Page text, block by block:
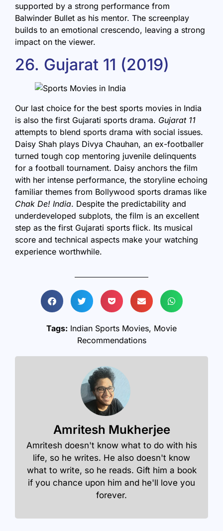
supported by a strong performance from
Balwinder Bullet as his mentor. The screenplay
builds to an emotional crescendo, leaving a strong
impact on the viewer.
26. Gujarat 11 (2019)
Our last choice for the best sports movies in India
is also the first Gujarati sports drama. Gujarat 11
attempts to blend sports drama with social issues.
Daisy Shah plays Divya Chauhan, an ex-footballer
turned tough cop mentoring juvenile delinquents
for a football tournament. Daisy anchors the film
with her intense performance, the storyline echoing
familiar themes from Bollywood sports dramas like
Chak De! India. Despite the predictability and
underdeveloped subplots, the film is an excellent
step as the first Gujarati sports flick. Its musical
score and technical aspects make your watching
experience worthwhile.
Tags: Indian Sports Movies, Movie
Recommendations
Amritesh Mukherjee
Amritesh doesn't know what to do with his
life, so he writes. He also doesn't know
what to write, so he reads. Gift him a book
if you chance upon him and he'll love you
forever.